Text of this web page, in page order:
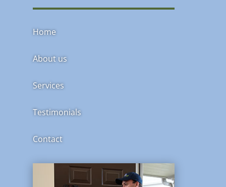
Home
About us
Services
Testimonials
Contact